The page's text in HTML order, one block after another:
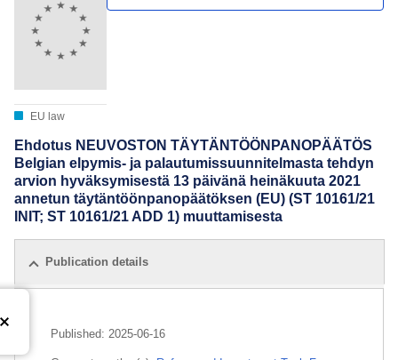
EU law
Ehdotus NEUVOSTON TÄYTÄNTÖÖNPANOPÄÄTÖS
Belgian elpymis- ja palautumissuunnitelmasta tehdyn
arvion hyväksymisestä 13 päivänä heinäkuuta 2021
annetun täytäntöönpanopäätöksen (EU) (ST 10161/21
INIT; ST 10161/21 ADD 1) muuttamisesta
Publication details
Published: 2025-06-16